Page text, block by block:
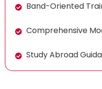
Band-Oriented
Comprehensive
Study Abroad